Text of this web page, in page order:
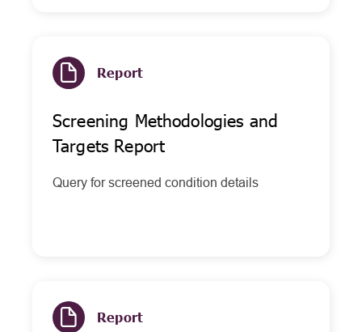
Report
Screening Methodologies and
Targets Report
Query for screened condition details
Report